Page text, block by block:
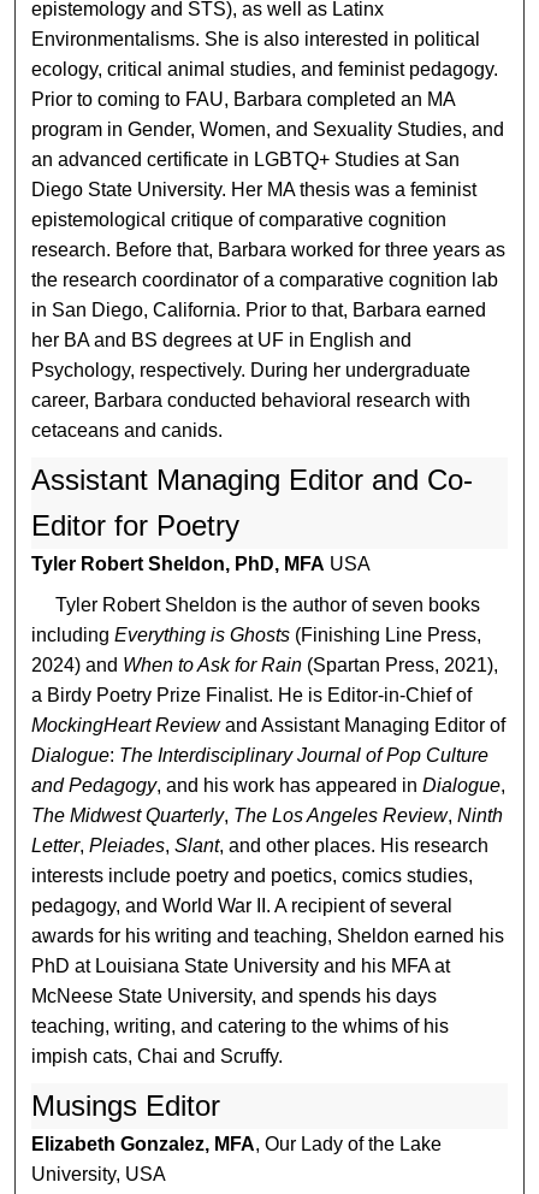
epistemology and STS), as well as Latinx
Environmentalisms. She is also interested in political
ecology, critical animal studies, and feminist pedagogy.
Prior to coming to FAU, Barbara completed an MA
program in Gender, Women, and Sexuality Studies, and
an advanced certificate in LGBTQ+ Studies at San
Diego State University. Her MA thesis was a feminist
epistemological critique of comparative cognition
research. Before that, Barbara worked for three years as
the research coordinator of a comparative cognition lab
in San Diego, California. Prior to that, Barbara earned
her BA and BS degrees at UF in English and
Psychology, respectively. During her undergraduate
career, Barbara conducted behavioral research with
cetaceans and canids.
Assistant Managing Editor and Co-
Editor for Poetry
Tyler Robert Sheldon, PhD, MFA USA
Tyler Robert Sheldon is the author of seven books
includingEverything is Ghosts (Finishing Line Press,
2024) and When to Ask for Rain (Spartan Press, 2021),
a Birdy Poetry Prize Finalist. He is Editor-in-Chief of
MockingHeart Reviewand Assistant Managing Editor of
Dialogue: The Interdisciplinary Journal of Pop Culture
and Pedagogy, and his work has appeared inDialogue,
The Midwest Quarterly, The Los Angeles Review,Ninth
Letter,Pleiades,Slant, and other places. His research
interests include poetry and poetics, comics studies,
pedagogy, and World War II. A recipient of several
awards for his writing and teaching, Sheldon earned his
PhD at Louisiana State University and his MFA at
McNeese State University, and spends his days
teaching, writing, and catering to the whims of his
impish cats, Chai and Scruffy.
Musings Editor
Elizabeth Gonzalez, MFA, Our Lady of the Lake
University, USA